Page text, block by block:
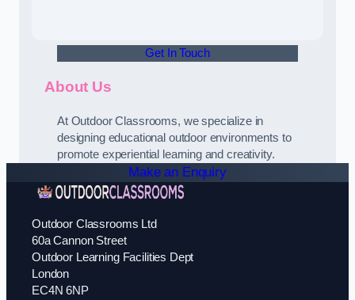
Get In Touch
About Us
At Outdoor Classrooms, we specialize in
designing educational outdoor environments to
promote experiential learning and creativity.
Make an Enquiry
Outdoor Classrooms Ltd
60a Cannon Street
Outdoor Learning Facilities Dept
London
EC4N 6NP